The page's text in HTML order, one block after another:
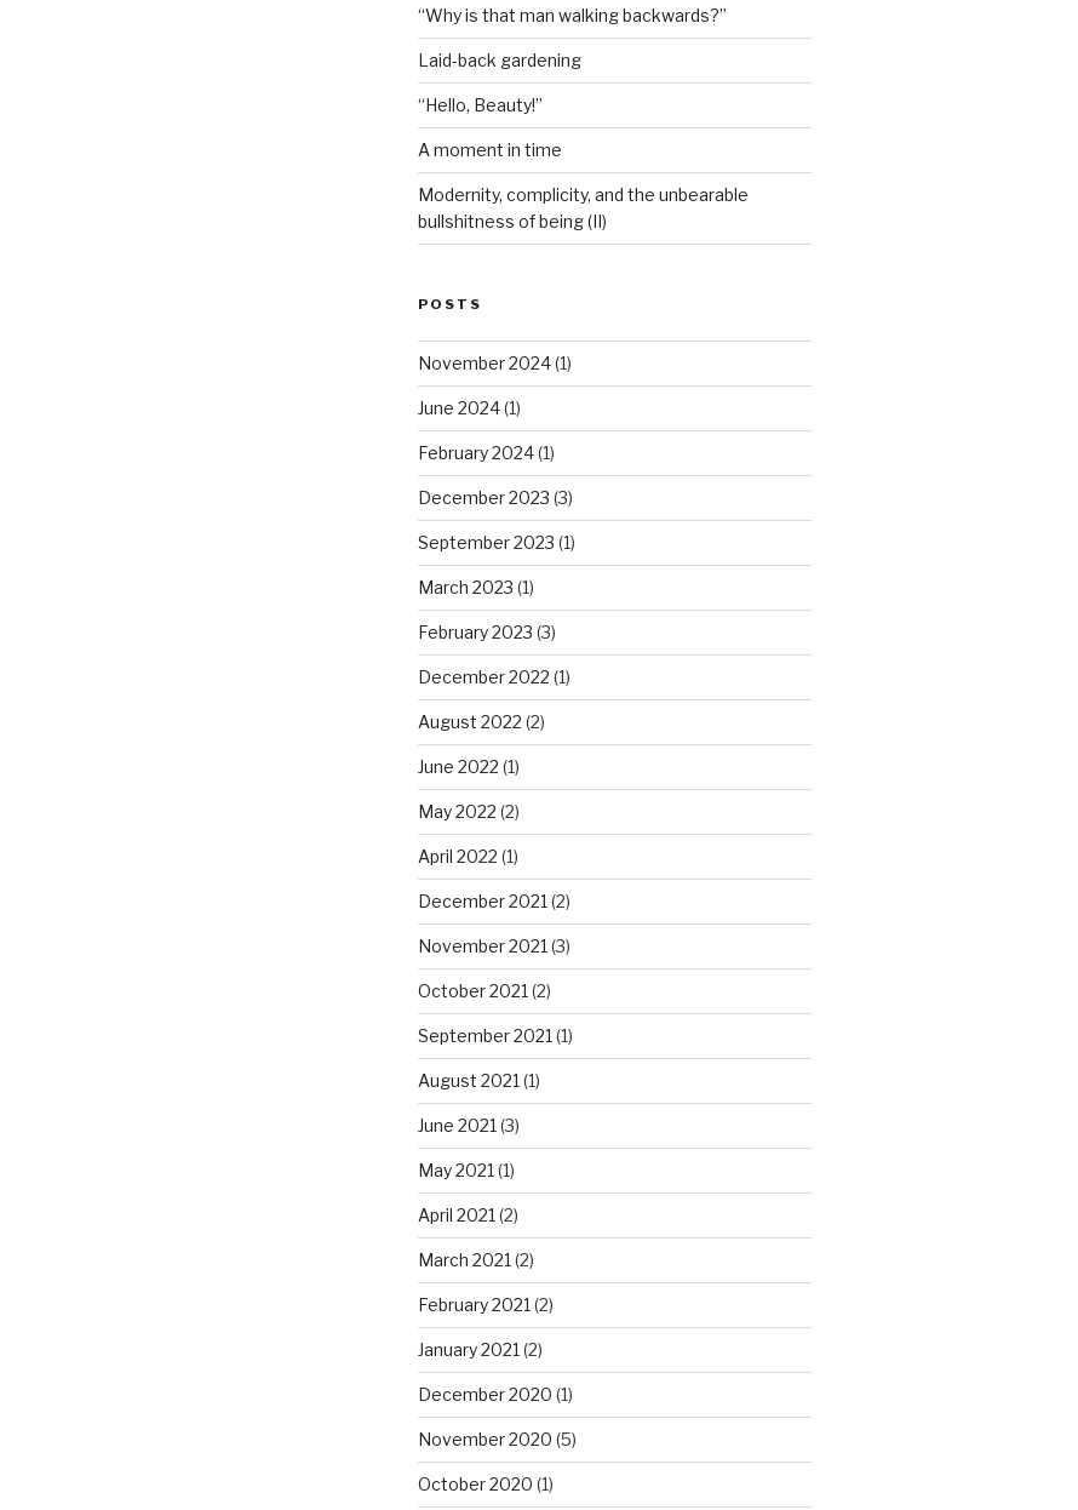
“Why is that man walking backwards?”
Laid-back gardening
“Hello, Beauty!”
A moment in time
Modernity, complicity, and the unbearable
bullshitness of being (II)
POSTS
November 2024(1)
June 2024(1)
February 2024(1)
December 2023 (3)
September 2023 (1)
March 2023 (1)
February 2023 (3)
December 2022 (1)
August 2022 (2)
June 2022 (1)
May 2022 (2)
April 2022 (1)
December 2021 (2)
November 2021 (3)
October 2021 (2)
September 2021 (1)
August 2021 (1)
June 2021 (3)
May 2021 (1)
April 2021 (2)
March 2021 (2)
February 2021 (2)
January 2021 (2)
December 2020 (1)
November 2020 (5)
October 2020 (1)